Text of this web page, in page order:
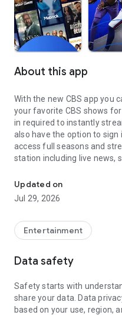
About this app
With the new CBS app you
your favorite CBS shows
in required to instantly
also have the option to
access full seasons and
station including live news,
Madness, NFL on CBS and
subscription or monthly fee
• No credit card or
episodes
• Watch your favorite
• Option to sign in with
and access full seasons of
Updated on
Jul 29, 2026
Entertainment
Data safety
Safety starts with
share your data. Data
based on your use, region,